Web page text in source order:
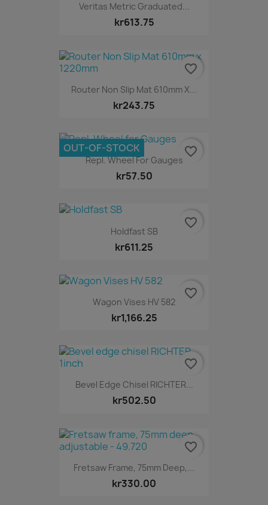
Veritas Metric Graduated...
kr613.75
Router Non Slip Mat 610mm X...
kr243.75
favorite_border
Repl. Wheel For Gauges
kr57.50
OUT-OF-STOCK favorite_border
Holdfast SB
kr611.25
favorite_border
Wagon Vises HV 582
kr1,166.25
favorite_border
Bevel Edge Chisel RICHTER...
kr502.50
favorite_border
Fretsaw Frame, 75mm Deep,...
kr330.00
favorite_border